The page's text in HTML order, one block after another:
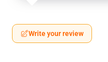
Write your review